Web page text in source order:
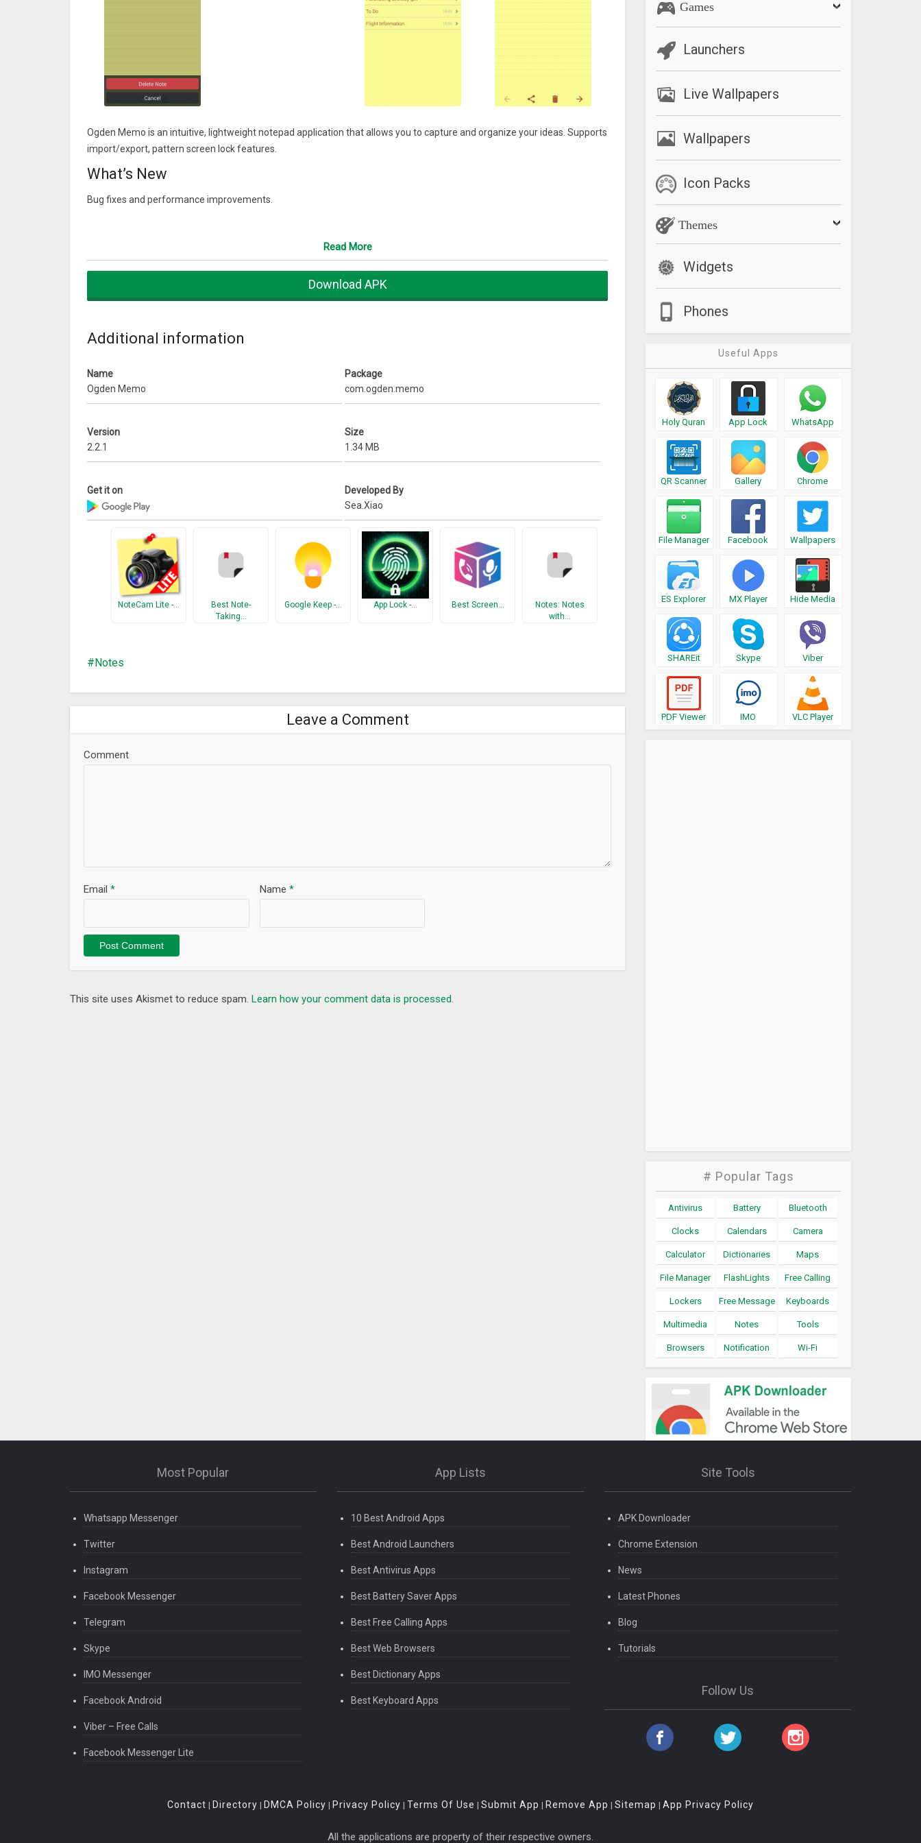
Ogden Memo is an intuitive, lightweight notepad application that allows you to capture and organize your ideas. Supports
import/export, pattern screen lock features.
What’s New
Bug fixes and performance improvements.
Read More
Download APK
Additional information
Name
Ogden Memo
Package
com.ogden.memo
Version
2.2.1
Size
1.34 MB
Get it on
Developed By
Sea.Xiao
NoteCam Lite -…
Best Note-
Taking…
Google Keep -… App Lock -… Best Screen…
Notes: Notes
with…
Notes
Leave a Comment
Comment
Name *
Email *
This site uses Akismet to reduce spam. Learn how your comment data is processed.
Games
Launchers
Live Wallpapers
Wallpapers
Icon Packs
Themes
Widgets
Phones
Useful Apps
Holy Quran App Lock WhatsApp
QR Scanner Gallery Chrome
File Manager Facebook Wallpapers
ES Explorer MX Player Hide Media
SHAREit Skype Viber
PDF Viewer IMO VLC Player
# Popular Tags
Antivirus Battery Bluetooth
Clocks Calendars Camera
Calculator Dictionaries Maps
File Manager FlashLights Free Calling
Lockers Free Message Keyboards
Multimedia Notes Tools
Browsers Notification Wi-Fi
Most Popular
Whatsapp Messenger
Twitter
Instagram
Facebook Messenger
Telegram
Skype
IMO Messenger
Facebook Android
Viber – Free Calls
Facebook Messenger Lite
App Lists
10 Best Android Apps
Best Android Launchers
Best Antivirus Apps
Best Battery Saver Apps
Best Free Calling Apps
Best Web Browsers
Best Dictionary Apps
Best Keyboard Apps
Site Tools
APK Downloader
Chrome Extension
News
Latest Phones
Blog
Tutorials
Follow Us
Contact | Directory | DMCA Policy | Privacy Policy | Terms Of Use | Submit App | Remove App | Sitemap | App Privacy Policy
All the applications are property of their respective owners.